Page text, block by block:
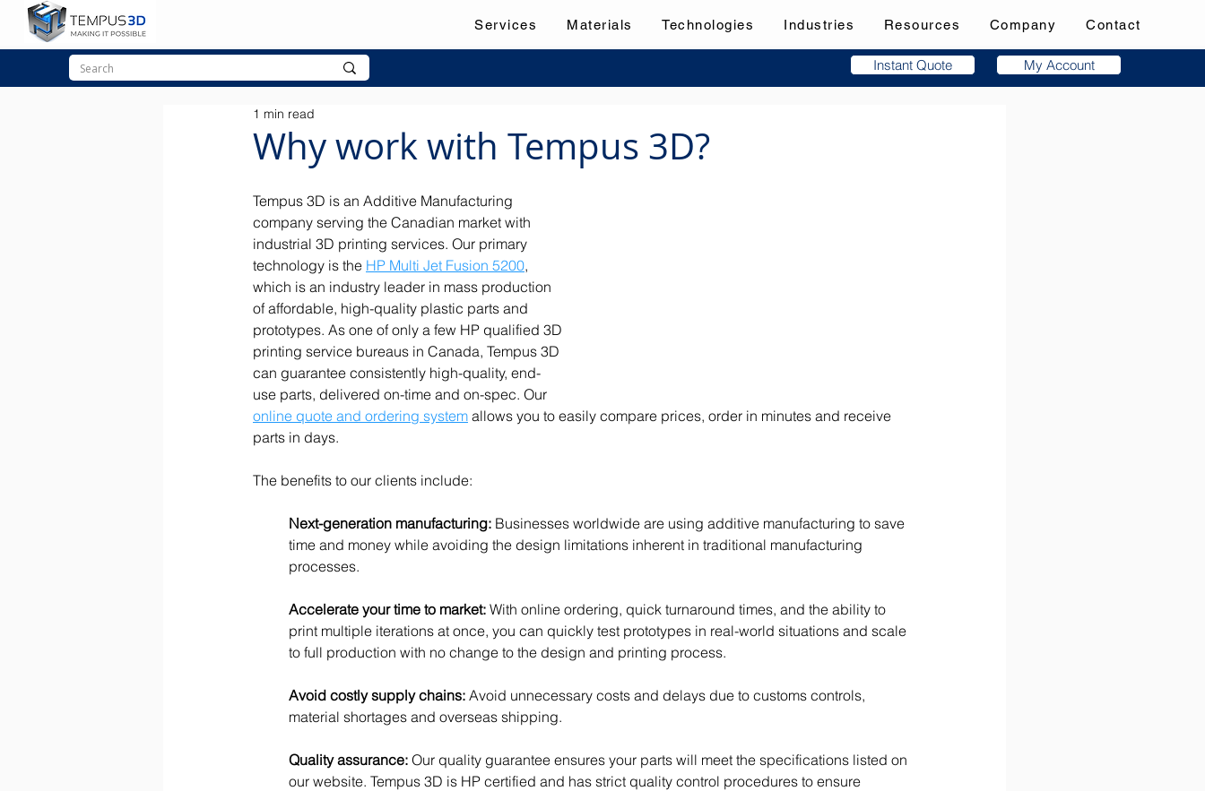
Services Materials Technologies Industries Resources Company Contact
Instant Quote My Account
Why work with Tempus 3D?
1 min read
Tempus 3D is an Additive Manufacturing
company serving the Canadian market with
industrial 3D printing services. Our primary
technology is the HP Multi Jet Fusion 5200,
which is an industry leader in mass production
of affordable, high-quality plastic parts and
prototypes. As one of only a few HP qualified 3D
printing service bureaus in Canada, Tempus 3D
can guarantee consistently high-quality, end-
use parts, delivered on-time and on-spec. Our
online quote and ordering system allows you to easily compare prices, order in minutes and receive
parts in days.
The benefits to our clients include:
Next-generation manufacturing: Businesses worldwide are using additive manufacturing to save
time and money while avoiding the design limitations inherent in traditional manufacturing
processes.
Accelerate your time to market: With online ordering, quick turnaround times, and the ability to
print multiple iterations at once, you can quickly test prototypes in real-world situations and scale
to full production with no change to the design and printing process.
Avoid costly supply chains: Avoid unnecessary costs and delays due to customs controls,
material shortages and overseas shipping.
Quality assurance: Our quality guarantee ensures your parts will meet the specifications listed on
our website. Tempus 3D is HP certified and has strict quality control procedures to ensure